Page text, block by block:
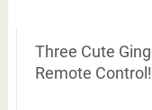
Three Cute
Remote Control!